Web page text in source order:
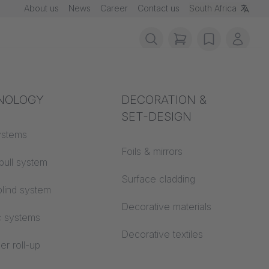
About us News Career Contact us South Africa
Acoustics
system
system
systems
roll-up
DECORATION &
SET-DESIGN
Foils & mirrors
Surface cladding
Decorative materials
Decorative textiles
items in cart,
wishlistMy